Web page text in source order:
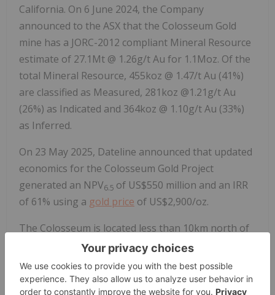
California. On 6 June 2024, the Company
announced to the ASX that the Colosseum Gold
mine has a JORC-2012 compliant Mineral Resource
estimate of 27.1Mt @ 1.26g/t Au for 1.1Moz. Of the
total Mineral Resource, 455koz @ 1.47/t Au (41%)
are classified as Measured, 281koz @1.21g/t Au
(26%) as Indicated and 364koz @ 1.10g/t Au (33%)
as Inferred.
On 23 May 2025, Dateline announced that updated
economics for the Colosseum Gold Project
generated an NPV6.5 of US$550 million and an IRR
of 61% using a gold price of US$2,900/oz.
The Colosseum is located less than 10km north of
the Mountain Pass Rare Earth mine. Planning has
commenced on drill testing the REE potential at
Colosseum.